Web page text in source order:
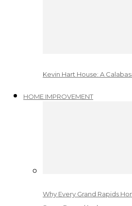
Kevin Hart House: A
HOME IMPROVEMENT
Why Every Grand Rapids